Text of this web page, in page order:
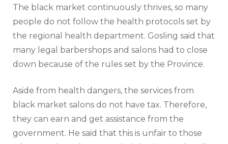
The black market continuously thrives, so many
people do not follow the health protocols set by
the regional health department. Gosling said that
many legal barbershops and salons had to close
down because of the rules set by the Province.
Aside from health dangers, the services from
black market salons do not have tax. Therefore,
they can earn and get assistance from the
government. He said that this is unfair to those